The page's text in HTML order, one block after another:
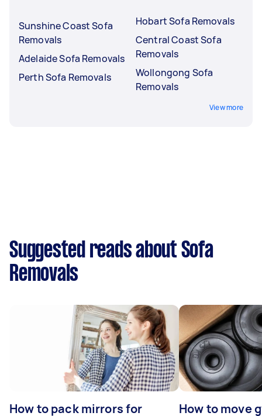
Sunshine Coast Sofa
Removals
Adelaide Sofa Removals
Perth Sofa Removals
Hobart Sofa Removals
Central Coast Sofa
Removals
Wollongong Sofa
Removals
View more
Suggested reads about Sofa
Removals
How to pack mirrors for How to move